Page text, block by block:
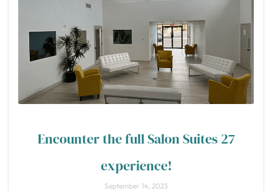
Encounter the full Salon Suites 27
experience!
September 14, 2023